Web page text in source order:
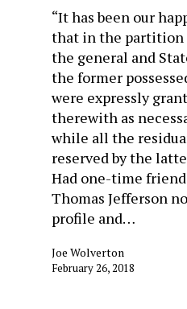
“It has been our
that in the partition
the general and
the former
were expressly
therewith as
while all the
reserved by the
Had one-time
Thomas Jefferson
profile and…
Joe Wolverton
February 26, 2018